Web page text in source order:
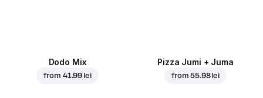
Dodo Mix
from 41.99 lei
Pizza Jumi + Juma
from55.98 lei